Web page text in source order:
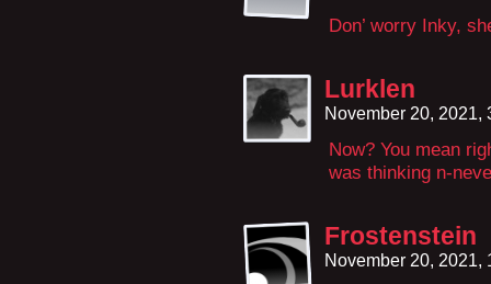
Don’ worry Inky,
Lurklen
November 20, 2021,
Now? You mean
was thinking n-
Frostenstein
November 20, 2021,